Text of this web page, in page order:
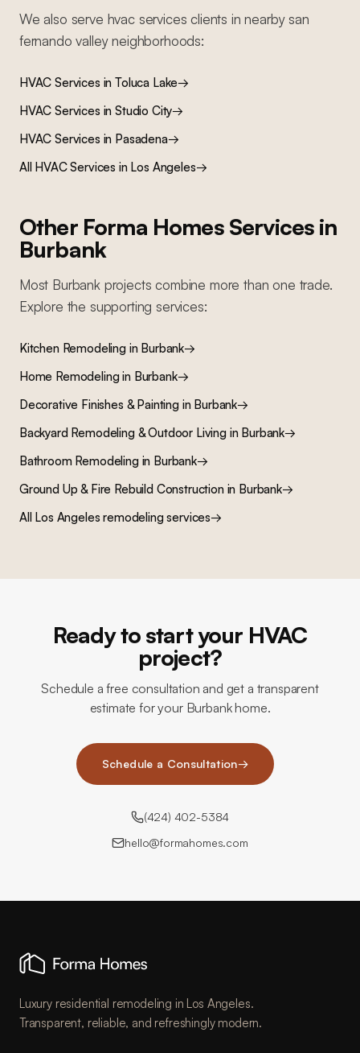
We also serve hvac services clients in nearby san
fernando valleyneighborhoods:
HVAC Services inToluca Lake→
HVAC Services inStudio City→
HVAC Services in Pasadena→
All HVAC Services in Los Angeles→
Other Forma Homes Services in
Burbank
Most Burbankprojects combine more than one trade.
Explore the supporting services:
Kitchen Remodelingin Burbank→
Home Remodelingin Burbank→
Decorative Finishes & Paintingin Burbank→
Backyard Remodeling & Outdoor Livingin Burbank→
Bathroom Remodelingin Burbank→
Ground Up & Fire Rebuild Constructionin Burbank→
All Los Angeles remodeling services→
Ready to start your HVAC
project?
Schedule a free consultation and get a transparent
estimate for your Burbank home.
Schedule a Consultation→
(424) 402-5384
hello@formahomes.com
Luxury residential remodeling in Los Angeles.
Transparent, reliable, and refreshingly modern.